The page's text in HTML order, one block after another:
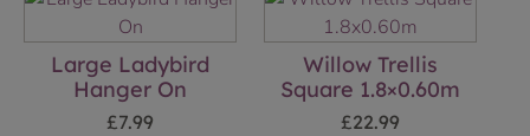
Large Ladybird
Hanger On
£7.99
Willow Trellis
Square 1.8×0.60m
£22.99